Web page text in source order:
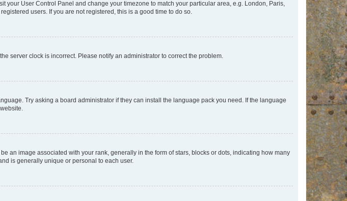
your User Control Panel and change your timezone to match your particular area, e.g. London, Paris,
users. If you are not registered, this is a good time to do so.
server clock is incorrect. Please notify an administrator to correct the problem.
Try asking a board administrator if they can install the language pack you need. If the language
an image associated with your rank, generally in the form of stars, blocks or dots, indicating how many
is generally unique or personal to each user.